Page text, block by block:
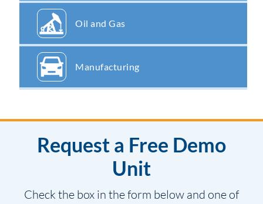
Oil and Gas
Manufacturing
Request a Free Demo
Unit
Check the box in the form below and one of